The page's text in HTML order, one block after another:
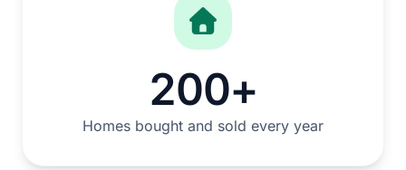
200+
Homes bought and sold every year